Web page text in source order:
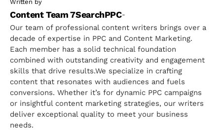
Written by
Content Team 7SearchPPC-
Our team of professional content writers brings over a
decade of expertise in PPC and Content Marketing.
Each member has a solid technical foundation
combined with outstanding creativity and engagement
skills that drive results.We specialize in crafting
content that resonates with audiences and fuels
conversions. Whether it’s for dynamic PPC campaigns
or insightful content marketing strategies, our writers
deliver exceptional quality to meet your business
needs.